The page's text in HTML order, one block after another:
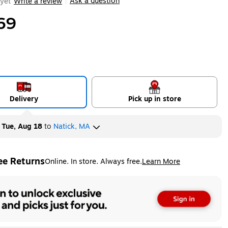
Delivery Pick up in store
Tue, Aug 18to Natick, MA
ReturnsOnline. In store. Always free.Learn More
tooltip